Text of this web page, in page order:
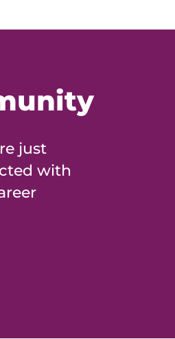
just
with